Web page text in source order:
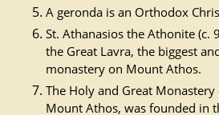
A geronda is an Orthodox
St. Athanasios the Athonite (c.
the Great Lavra, the biggest
monastery on Mount Athos.
The Holy and Great
Mount Athos, was founded in